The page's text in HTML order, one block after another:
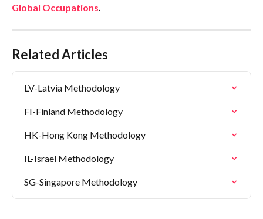
Global Occupations.
Related Articles
LV-Latvia Methodology
FI-Finland Methodology
HK-Hong Kong Methodology
IL-Israel Methodology
SG-Singapore Methodology